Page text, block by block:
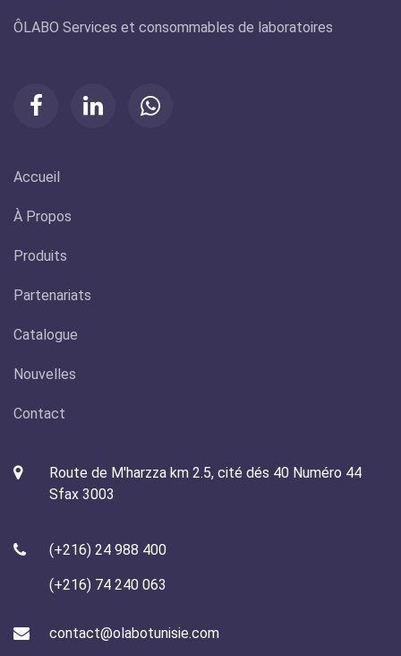
ÔLABO Services et consommables de laboratoires
Accueil
À Propos
Produits
Partenariats
Catalogue
Nouvelles
Contact
Route de M'harzza km 2.5, cité dés 40 Numéro 44
Sfax 3003
(+216) 24 988 400
(+216) 74 240 063
contact@olabotunisie.com